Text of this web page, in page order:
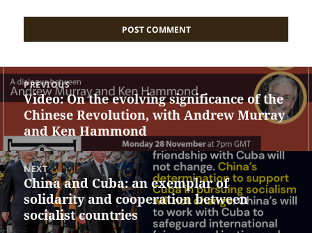
Post
navigation
PREVIOUS
Previous
post:
Video: On the evolving significance of the
Chinese Revolution, with Andrew Murray
and Ken Hammond
NEXT
Next
post:
China and Cuba: an exemplar of
solidarity and cooperation between
socialist countries